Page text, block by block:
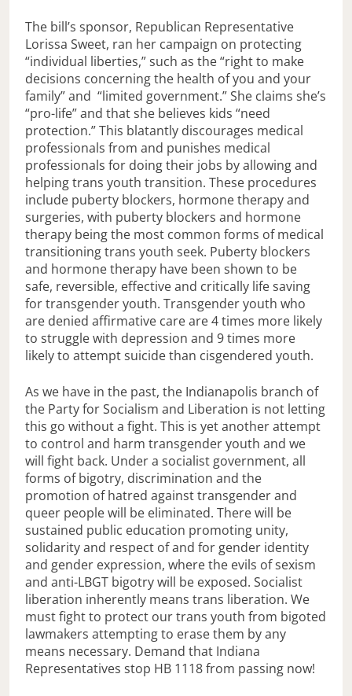
The bill’s sponsor, Republican Representative
Lorissa Sweet, ran her campaign on protecting
“individual liberties,” such as the “right to make
decisions concerning the health of you and your
family” and “limited government.” She claims she’s
“pro-life” and that she believes kids “need
protection.” This blatantly discourages medical
professionals from and punishes medical
professionals for doing their jobs by allowing and
helping trans youth transition. These procedures
include puberty blockers, hormone therapy and
surgeries, with puberty blockers and hormone
therapy being the most common forms of medical
transitioning trans youth seek. Puberty blockers
and hormone therapy have been shown to be
safe, reversible, effective and critically life saving
for transgender youth. Transgender youth who
are denied affirmative care are 4 times more likely
to struggle with depression and 9 times more
likely to attempt suicide than cisgendered youth.
As we have in the past, the Indianapolis branch of
the Party for Socialism and Liberation is not letting
this go without a fight. This is yet another attempt
to control and harm transgender youth and we
will fight back. Under a socialist government, all
forms of bigotry, discrimination and the
promotion of hatred against transgender and
queer people will be eliminated. There will be
sustained public education promoting unity,
solidarity and respect of and for gender identity
and gender expression, where the evils of sexism
and anti-LBGT bigotry will be exposed. Socialist
liberation inherently means trans liberation. We
must fight to protect our trans youth from bigoted
lawmakers attempting to erase them by any
means necessary. Demand that Indiana
Representatives stop HB 1118 from passing now!